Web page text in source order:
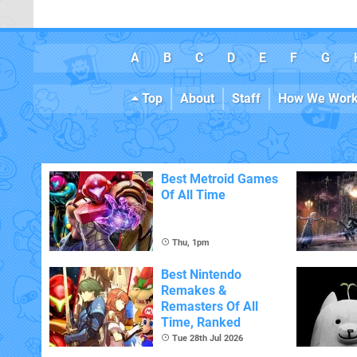
A B C D E F G
Top About Staff How We
Best Metroid Games
Of All Time
Thu, 1pm
Best Nintendo
Remakes &
Remasters Of All
Time, Ranked
Tue 28th Jul 2026